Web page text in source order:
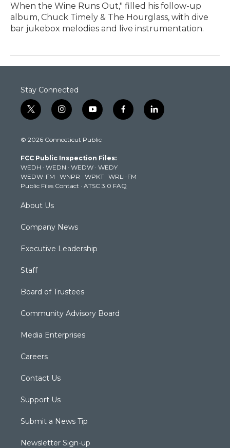
When the Wine Runs Out," filled his follow-up
album, Chuck Timely & The Hourglass, with dive
bar jukebox melodies and live instrumentation.
Stay Connected
t
w
t
e
r
i
n
t
g
r
a
m
y
o
t
b
e
f
a
k
l
i
© 2026 Connecticut Public
FCC Public Inspection Files:
WEDH · WEDN · WEDW · WEDY
WEDW-FM · WNPR · WPKT · WRLI-FM
Public Files Contact · ATSC 3.0 FAQ
About Us
Company News
Executive Leadership
Staff
Board of Trustees
Community Advisory Board
Media Enterprises
Careers
Contact Us
Support Us
Submit a News Tip
Newsletter Sign-up